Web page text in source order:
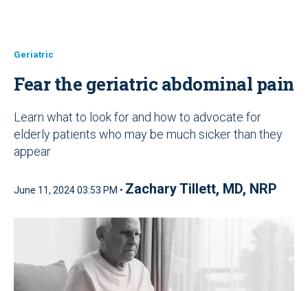
Geriatric
Fear the geriatric abdominal pain
Learn what to look for and how to advocate for
elderly patients who may be much sicker than they
appear
June 11, 2024 03:53 PM • Zachary Tillett, MD, NRP